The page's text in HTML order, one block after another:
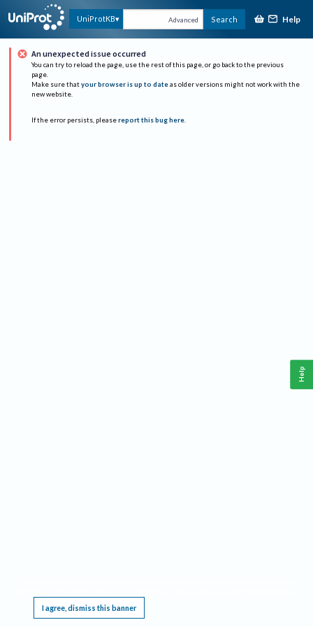
UniProtKB Advanced Search Help
An unexpected issue occurred
You can try to reload the page, use the rest of this page, or go back to the previous
page.
Make sure that your browser is up to date as older versions might not work with the
new website.
If the error persists, please report this bug here.
I agree, dismiss this banner
Help